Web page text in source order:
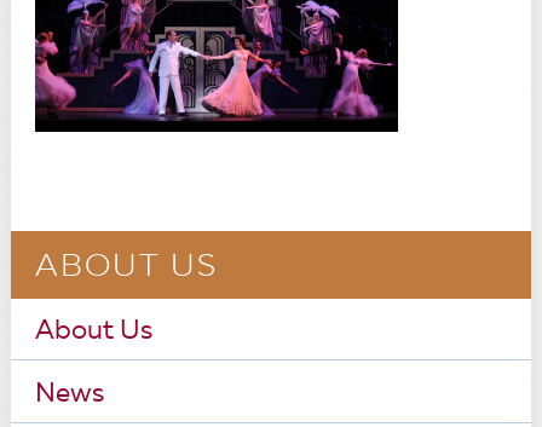
ABOUT US
About Us
News